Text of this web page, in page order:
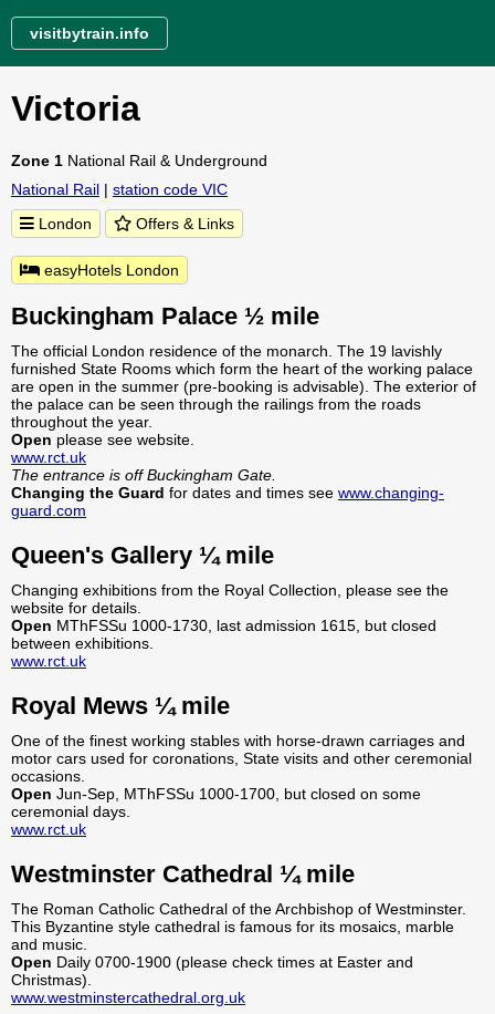
visitbytrain.info
Victoria
Zone 1 National Rail & Underground
National Rail | station code VIC
London
Offers & Links
easyHotels London
Buckingham Palace ½ mile
The official London residence of the monarch. The 19 lavishly
furnished State Rooms which form the heart of the working palace
are open in the summer (pre-booking is advisable). The exterior of
the palace can be seen through the railings from the roads
throughout the year.
Open please see website.
www.rct.uk
The entrance is off Buckingham Gate.
Changing the Guard for dates and times see www.changing-
guard.com
Queen's Gallery ¼ mile
Changing exhibitions from the Royal Collection, please see the
website for details.
Open MThFSSu 1000-1730, last admission 1615, but closed
between exhibitions.
www.rct.uk
Royal Mews ¼ mile
One of the finest working stables with horse-drawn carriages and
motor cars used for coronations, State visits and other ceremonial
occasions.
Open Jun-Sep, MThFSSu 1000-1700, but closed on some
ceremonial days.
www.rct.uk
Westminster Cathedral ¼ mile
The Roman Catholic Cathedral of the Archbishop of Westminster.
This Byzantine style cathedral is famous for its mosaics, marble
and music.
Open Daily 0700-1900 (please check times at Easter and
Christmas).
www.westminstercathedral.org.uk